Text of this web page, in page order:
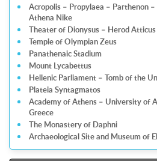
Acropolis – Propylaea – Parthenon
Athena Nike
Theater of Dionysus – Herod
Temple of Olympian Zeus
Panathenaic Stadium
Mount Lycabettus
Hellenic Parliament – Tomb of the
Plateia Syntagmatos
Academy of Athens – University of
Greece
The Monastery of Daphni
Archaeological Site and Museum of